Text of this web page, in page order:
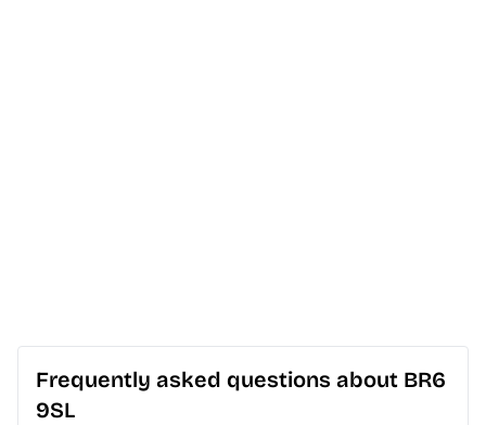
Frequently asked questions about BR6
9SL